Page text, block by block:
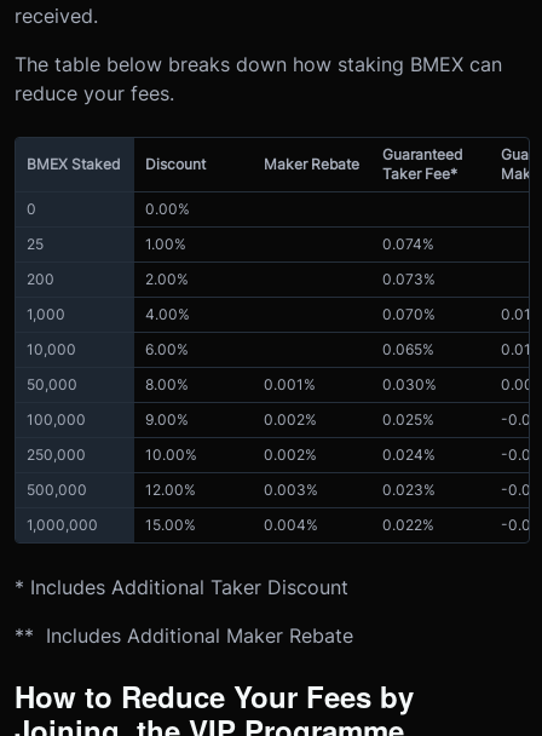
received.
The table below breaks down how staking BMEX can
reduce your fees.
BMEX Staked Discount Maker Rebate
Guaranteed
Taker Fee*
0
0.00%
25
1.00%
0.074%
200
2.00%
0.073%
1,000
4.00% 0.070%
10,000
6.00% 0.065%
50,000
8.00% 0.001% 0.030%
100,000
9.00% 0.002% 0.025%
-
250,000
10.00% 0.002% 0.024%
-
500,000
12.00% 0.003% 0.023%
-
1,000,000
15.00% 0.004% 0.022% -
* Includes Additional Taker Discount
** Includes Additional Maker Rebate
How to Reduce Your Fees by